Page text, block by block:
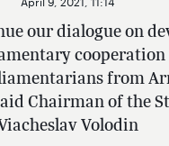
our dialogue on
from
Chairman of the
Volodin